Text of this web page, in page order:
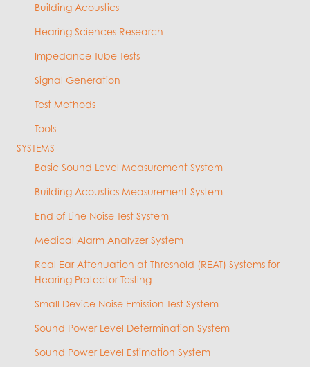
Building Acoustics
Hearing Sciences Research
Impedance Tube Tests
Signal Generation
Test Methods
Tools
SYSTEMS
Basic Sound Level Measurement System
Building Acoustics Measurement System
End of Line Noise Test System
Medical Alarm Analyzer System
Real Ear Attenuation at Threshold (REAT) Systems for
Hearing Protector Testing
Small Device Noise Emission Test System
Sound Power Level Determination System
Sound Power Level Estimation System